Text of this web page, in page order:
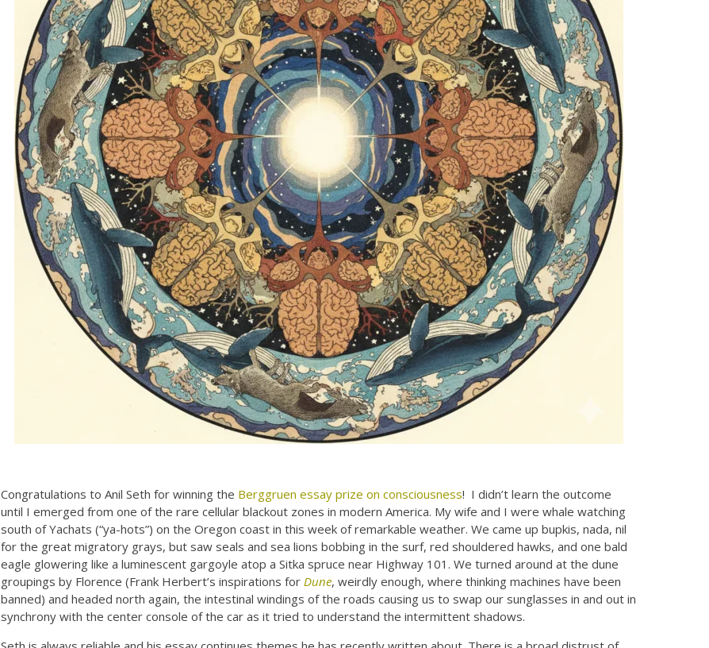
Congratulations to Anil Seth for winning the Berggruen essay prize on consciousness! I didn’t learn the outcome
until I emerged from one of the rare cellular blackout zones in modern America. My wife and I were whale watching
south of Yachats (“ya-hots”) on the Oregon coast in this week of remarkable weather. We came up bupkis, nada, nil
for the great migratory grays, but saw seals and sea lions bobbing in the surf, red shouldered hawks, and one bald
eagle glowering like a luminescent gargoyle atop a Sitka spruce near Highway 101. We turned around at the dune
groupings by Florence (Frank Herbert’s inspirations for Dune, weirdly enough, where thinking machines have been
banned) and headed north again, the intestinal windings of the roads causing us to swap our sunglasses in and out in
synchrony with the center console of the car as it tried to understand the intermittent shadows.